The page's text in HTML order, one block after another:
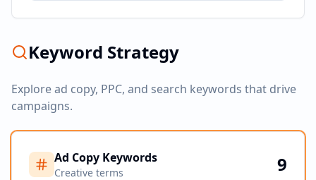
Keyword Strategy
Explore ad copy, PPC, and search keywords that drive
campaigns.
Ad Copy Keywords
Creative terms 9